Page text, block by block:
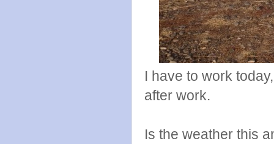
I have to work
after work.
Is the weather this